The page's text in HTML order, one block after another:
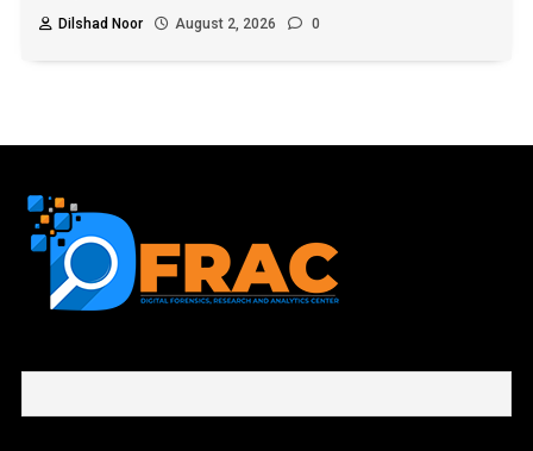
Dilshad Noor
August 2, 2026 0